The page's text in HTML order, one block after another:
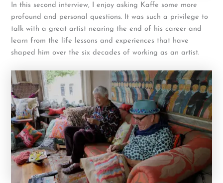
In this second interview, I enjoy asking Kaffe some more
profound and personal questions. It was such a privilege to
talk with a great artist nearing the end of his career and
learn from the life lessons and experiences that have
shaped him over the six decades of working as an artist.